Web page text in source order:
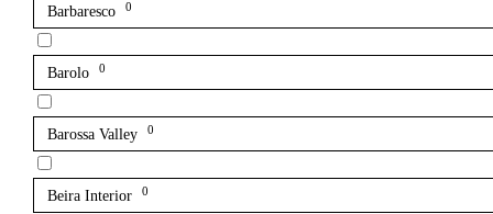
Barbaresco 0
Barolo 0
Barossa Valley 0
Beira Interior 0